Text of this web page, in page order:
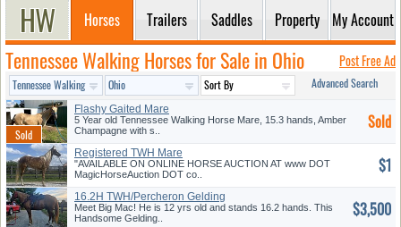
Horses Trailers Saddles Property My Account
Tennessee Walking Horses for Sale in Ohio Post Free Ad
Advanced Search
Flashy Gaited Mare
5 Year old Tennessee Walking Horse Mare, 15.3 hands, Amber
Champagne with s..
Sold
Registered TWH Mare
"AVAILABLE ON ONLINE HORSE AUCTION AT www DOT
MagicHorseAuction DOT co..
$1
16.2H TWH/Percheron Gelding
Meet Big Mac! He is 12 yrs old and stands 16.2 hands. This
Handsome Gelding..
$3,500